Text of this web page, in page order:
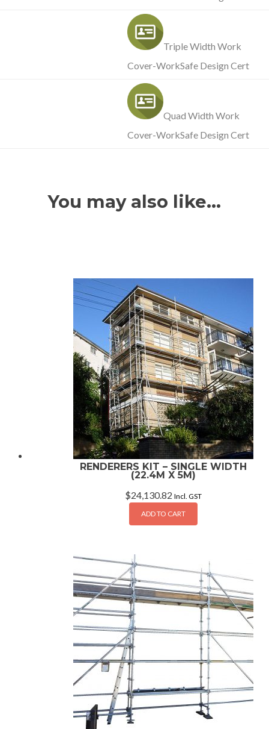
Triple Width Work
Cover-WorkSafe Design Cert
Quad Width Work
Cover-WorkSafe Design Cert
You may also like…
RENDERERS KIT – SINGLE WIDTH
(22.4M X 5M)
$24,130.82 Incl. GST
ADD TO CART